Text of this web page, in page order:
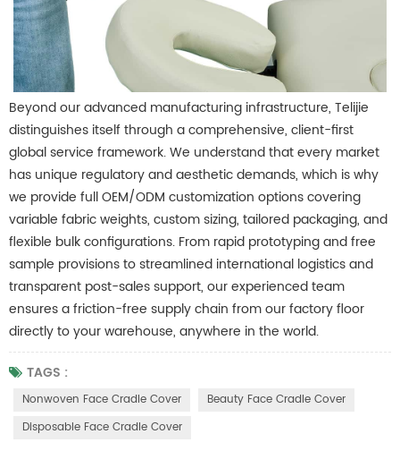
Beyond our advanced manufacturing infrastructure, Telijie
distinguishes itself through a comprehensive, client-first
global service framework. We understand that every market
has unique regulatory and aesthetic demands, which is why
we provide full OEM/ODM customization options covering
variable fabric weights, custom sizing, tailored packaging, and
flexible bulk configurations. From rapid prototyping and free
sample provisions to streamlined international logistics and
transparent post-sales support, our experienced team
ensures a friction-free supply chain from our factory floor
directly to your warehouse, anywhere in the world.
TAGS :
Nonwoven Face Cradle Cover
Beauty Face Cradle Cover
Disposable Face Cradle Cover